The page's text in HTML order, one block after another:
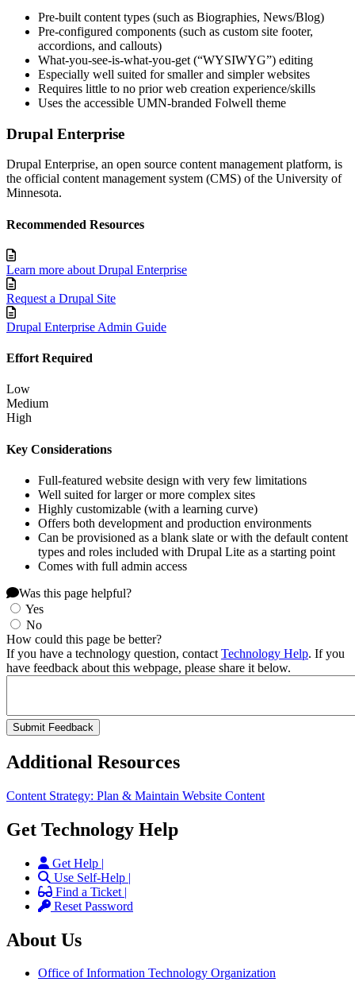
Pre-built content types (such as Biographies, News/Blog)
Pre-configured components (such as custom site footer,
accordions, and callouts)
What-you-see-is-what-you-get (“WYSIWYG”) editing
Especially well suited for smaller and simpler websites
Requires little to no prior web creation experience/skills
Uses the accessible UMN-branded Folwell theme
Drupal Enterprise
Drupal Enterprise, an open source content management platform, is
the official content management system (CMS) of the University of
Minnesota.
Recommended Resources
Learn more about Drupal Enterprise
Request a Drupal Site
Drupal Enterprise Admin Guide
Effort Required
Low
Medium
High
Key Considerations
Full-featured website design with very few limitations
Well suited for larger or more complex sites
Highly customizable (with a learning curve)
Offers both development and production environments
Can be provisioned as a blank slate or with the default content
types and roles included with Drupal Lite as a starting point
Comes with full admin access
Was this page helpful?
Yes
No
How could this page be better?
If you have a technology question, contact Technology Help. If you
have feedback about this webpage, please share it below.
Additional Resources
Content Strategy: Plan & Maintain Website Content
Get Technology Help
Get Help |
Use Self-Help |
Find a Ticket |
Reset Password
About Us
Office of Information Technology Organization